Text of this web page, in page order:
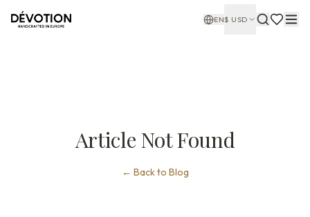
EN$ USD
Article Not Found
← Back to Blog